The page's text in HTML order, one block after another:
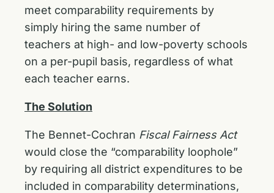
meet comparability requirements by
simply hiring the same number of
teachers at high- and low-poverty schools
on a per-pupil basis, regardless of what
each teacher earns.
The Solution
The Bennet-Cochran Fiscal Fairness Act
would close the “comparability loophole”
by requiring all district expenditures to be
included in comparability determinations,